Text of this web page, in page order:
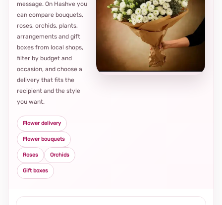
message. On Hashve you
can compare bouquets,
roses, orchids, plants,
arrangements and gift
boxes from local shops,
filter by budget and
occasion, and choose a
delivery that fits the
recipient and the style
you want.
Flower delivery
Flower bouquets
Roses Orchids
Gift boxes